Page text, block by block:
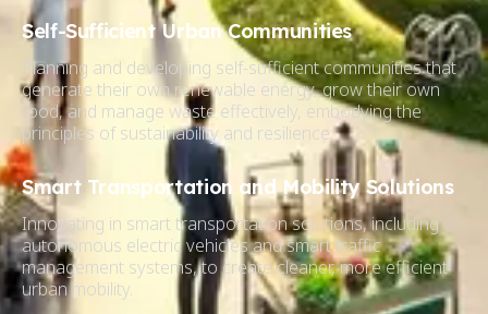
Self-Sufficient Urban Communities
Planning and developing self-sufficient communities that
generate their own renewable energy, grow their own
food, and manage waste effectively, embodying the
principles of sustainability and resilience.
Smart Transportation and Mobility Solutions
Innovating in smart transportation solutions, including
autonomous electric vehicles and smart traffic
management systems, to create cleaner, more efficient
urban mobility.